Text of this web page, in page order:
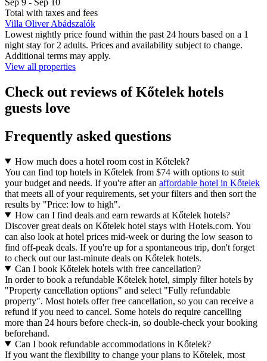
Total with taxes and fees
Villa Oliver Abádszalók
Lowest nightly price found within the past 24 hours based on a 1
night stay for 2 adults. Prices and availability subject to change.
Additional terms may apply.
View all properties
Check out reviews of Kőtelek hotels
guests love
Frequently asked questions
How much does a hotel room cost in Kőtelek?
You can find top hotels in Kőtelek from $74 with options to suit
your budget and needs. If you're after an affordable hotel in Kőtelek
that meets all of your requirements, set your filters and then sort the
results by "Price: low to high".
How can I find deals and earn rewards at Kőtelek hotels?
Discover great deals on Kőtelek hotel stays with Hotels.com. You
can also look at hotel prices mid-week or during the low season to
find off-peak deals. If you're up for a spontaneous trip, don't forget
to check out our last-minute deals on Kőtelek hotels.
Can I book Kőtelek hotels with free cancellation?
In order to book a refundable Kőtelek hotel, simply filter hotels by
"Property cancellation options" and select "Fully refundable
property". Most hotels offer free cancellation, so you can receive a
refund if you need to cancel. Some hotels do require cancelling
more than 24 hours before check-in, so double-check your booking
beforehand.
Can I book refundable accommodations in Kőtelek?
If you want the flexibility to change your plans to Kőtelek, most